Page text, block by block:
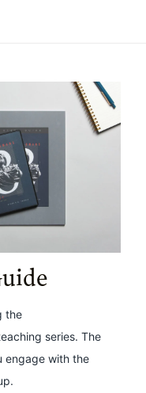
the
series. The
engage with the